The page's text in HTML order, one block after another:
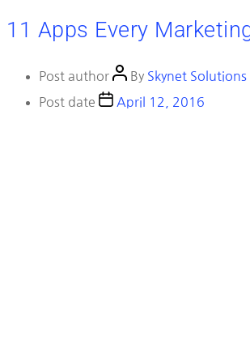
11 Apps Every
Post author By Skynet Solutions
Post date
April 12, 2016